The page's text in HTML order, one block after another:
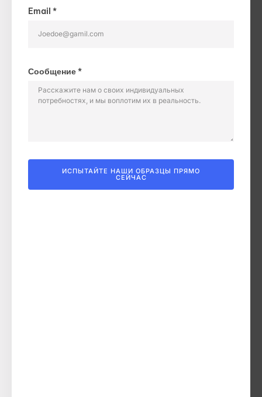
Email *
Сообщение *
ИСПЫТАЙТЕ НАШИ ОБРАЗЦЫ ПРЯМО
СЕЙЧАС